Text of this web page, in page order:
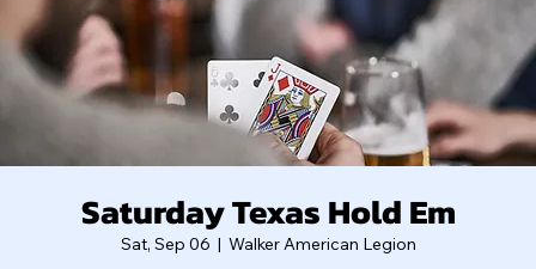
Saturday Texas Hold Em
Sat, Sep 06
  |
Walker American Legion